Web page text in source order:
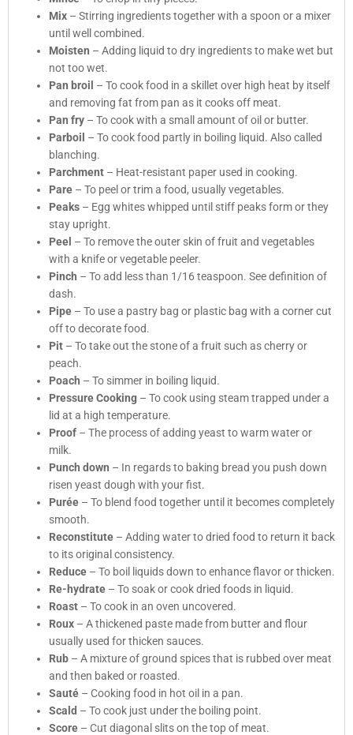
Mix – Stirring ingredients together with a spoon or a mixer
until well combined.
Moisten – Adding liquid to dry ingredients to make wet but
not too wet.
Pan broil – To cook food in a skillet over high heat by itself
and removing fat from pan as it cooks off meat.
Pan fry – To cook with a small amount of oil or butter.
Parboil – To cook food partly in boiling liquid. Also called
blanching.
Parchment – Heat-resistant paper used in cooking.
Pare – To peel or trim a food, usually vegetables.
Peaks – Egg whites whipped until stiff peaks form or they
stay upright.
Peel – To remove the outer skin of fruit and vegetables
with a knife or vegetable peeler.
Pinch – To add less than 1/16 teaspoon. See definition of
dash.
Pipe – To use a pastry bag or plastic bag with a corner cut
off to decorate food.
Pit – To take out the stone of a fruit such as cherry or
peach.
Poach – To simmer in boiling liquid.
Pressure Cooking – To cook using steam trapped under a
lid at a high temperature.
Proof – The process of adding yeast to warm water or
milk.
Punch down – In regards to baking bread you push down
risen yeast dough with your fist.
Purée – To blend food together until it becomes completely
smooth.
Reconstitute – Adding water to dried food to return it back
to its original consistency.
Reduce – To boil liquids down to enhance flavor or thicken.
Re-hydrate – To soak or cook dried foods in liquid.
Roast – To cook in an oven uncovered.
Roux – A thickened paste made from butter and flour
usually used for thicken sauces.
Rub – A mixture of ground spices that is rubbed over meat
and then baked or roasted.
Sauté – Cooking food in hot oil in a pan.
Scald – To cook just under the boiling point.
Score – Cut diagonal slits on the top of meat.